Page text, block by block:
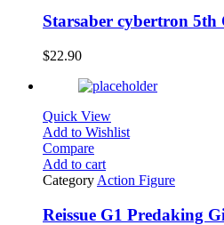
Starsaber cybertron 5th
$22.90
Quick View
Add to Wishlist
Compare
Add to cart
Category Action Figure
Reissue G1 Predaking